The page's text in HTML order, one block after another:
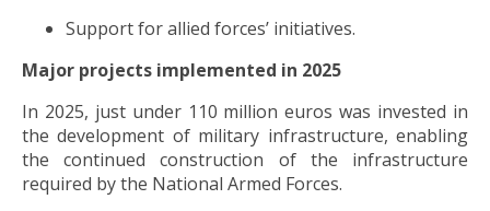
Support for allied forces’ initiatives.
Major projects implemented in 2025
In 2025, just under 110 million euros was invested in
the development of military infrastructure, enabling
the continued construction of the infrastructure
required by the National Armed Forces.